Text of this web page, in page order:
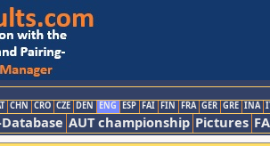
CHN CRO CZE DEN ENG ESP FAI FIN FRA GER GRE INA
AUT championship Pictures